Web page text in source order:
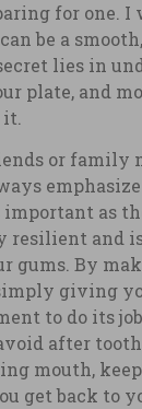
for one. I
be a
lies in
plate, and
or family
important as
resilient and
gums. By
giving
to do its
after
mouth,
get back to